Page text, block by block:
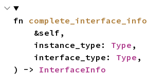
fn complete_interface_info
    instance_type:
Type ,
    interface_type:
Type ,
) -> InterfaceInfo